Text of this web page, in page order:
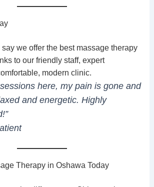
we offer the best massage therapy
to our friendly staff, expert
modern clinic.
here, my pain is gone and
and energetic. Highly
Therapy in Oshawa Today